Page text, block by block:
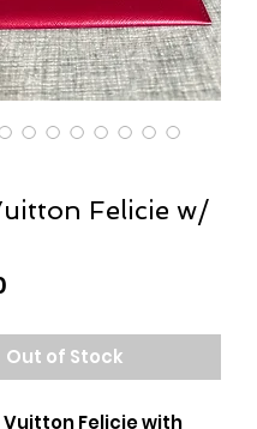
Felicie w/
Out of Stock
Vuitton Felicie with